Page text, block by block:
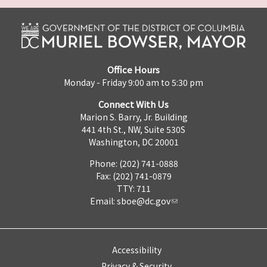
Office Hours
Monday - Friday 9:00 am to 5:30 pm
Connect With Us
Marion S. Barry, Jr. Building
441 4th St., NW, Suite 530S
Washington, DC 20001
Phone: (202) 741-0888
Fax: (202) 741-0879
TTY: 711
Email: sboe@dc.gov
Accessibility